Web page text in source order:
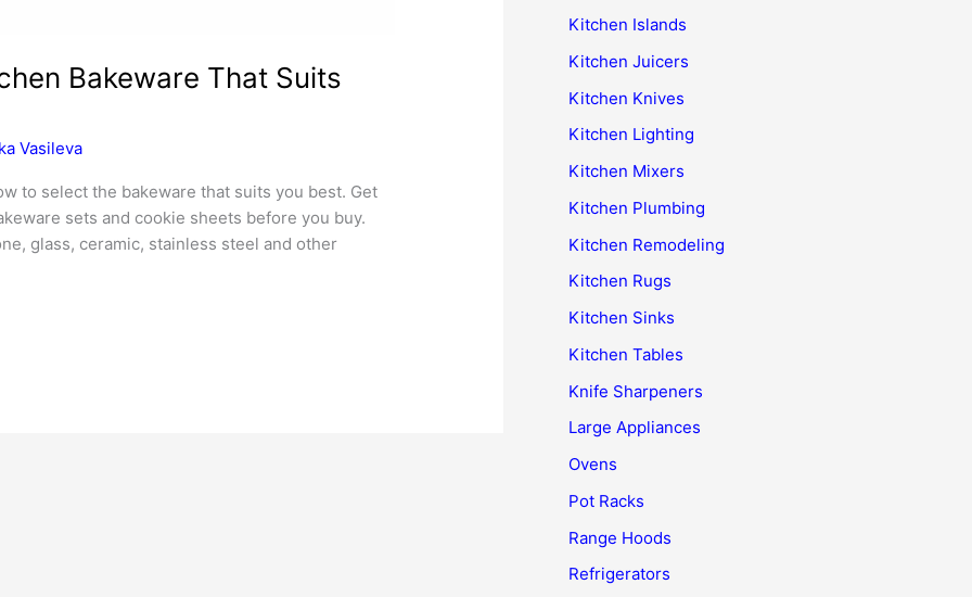
Bakeware That Suits
Vasileva
to select the bakeware that suits you best. Get
sets and cookie sheets before you buy.
glass, ceramic, stainless steel and other
Kitchen Islands
Kitchen Juicers
Kitchen Knives
Kitchen Lighting
Kitchen Mixers
Kitchen Plumbing
Kitchen Remodeling
Kitchen Rugs
Kitchen Sinks
Kitchen Tables
Knife Sharpeners
Large Appliances
Ovens
Pot Racks
Range Hoods
Refrigerators